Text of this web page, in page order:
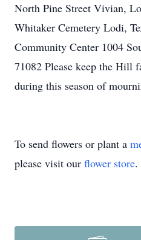
North Pine Street Vivian,
Whitaker Cemetery Lodi,
Community Center 1004
71082 Please keep the Hill
during this season of
To send flowers or plant a
please visit our flower store.